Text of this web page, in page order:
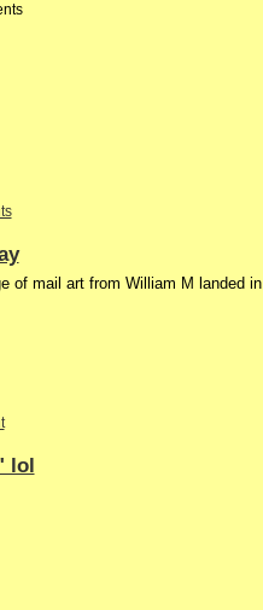
of mail art from William M landed in
lol